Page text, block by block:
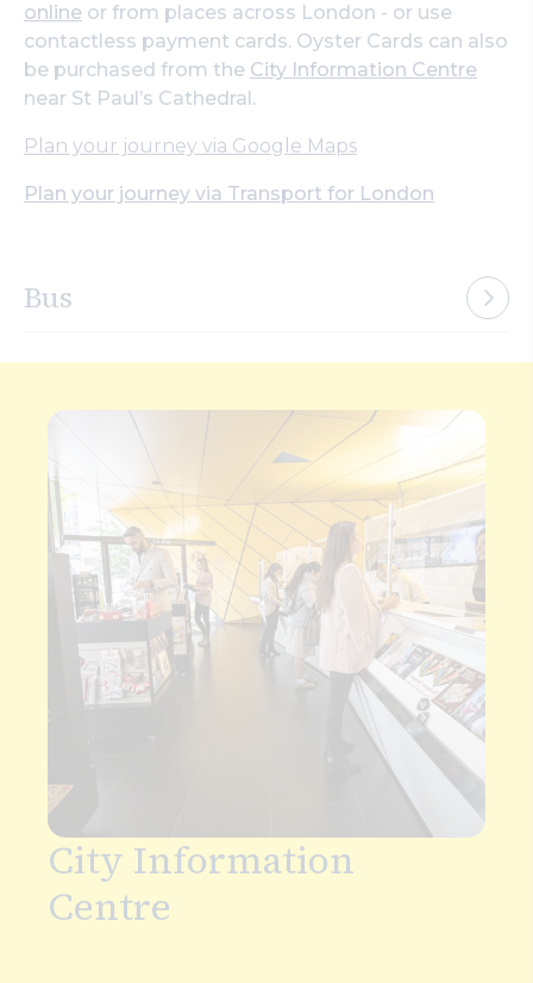
online or from places across London - or use
contactless payment cards. Oyster Cards can also
be purchased from the City Information Centre
near St Paul’s Cathedral.
Plan your journey via Google Maps
Plan your journey via Transport for London
Bus
The City is accessible via bus throughout the day
and night. Bus tickets and travelcards can be
purchased in advance using
TFL ticketsor use
contactless payment cards when you board the
bus. Oyster cards and bus passes can also be
purchased from the
City Information Centre.
Bus routes through the City: 4, 15, 17, 21, 35, 40, 42,
43, 46, 63, 76, 100, 153, 343, 344, 521.
Night bus routes: N15, N21, N63, N89.
Plan your journey via Transport for London
City Information
Centre